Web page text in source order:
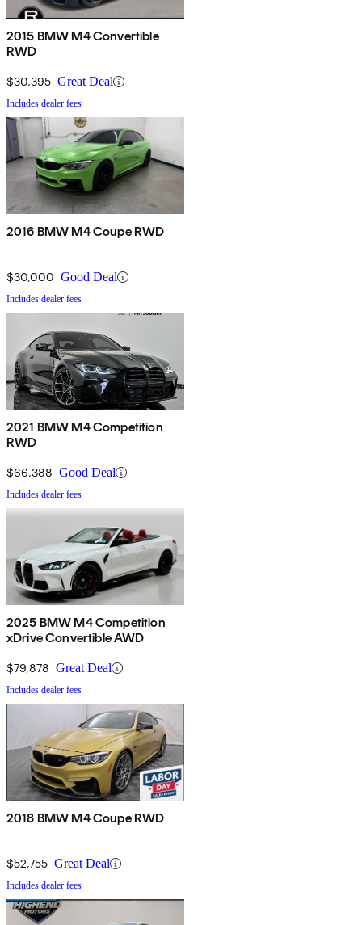
2015 BMW M4 Convertible
RWD
$30,395 Great Deal
Includes dealer fees
2016 BMW M4 Coupe RWD
$30,000 Good Deal
Includes dealer fees
2021 BMW M4 Competition
RWD
$66,388 Good Deal
Includes dealer fees
2025 BMW M4 Competition
xDrive Convertible AWD
$79,878 Great Deal
Includes dealer fees
2018 BMW M4 Coupe RWD
$52,755 Great Deal
Includes dealer fees